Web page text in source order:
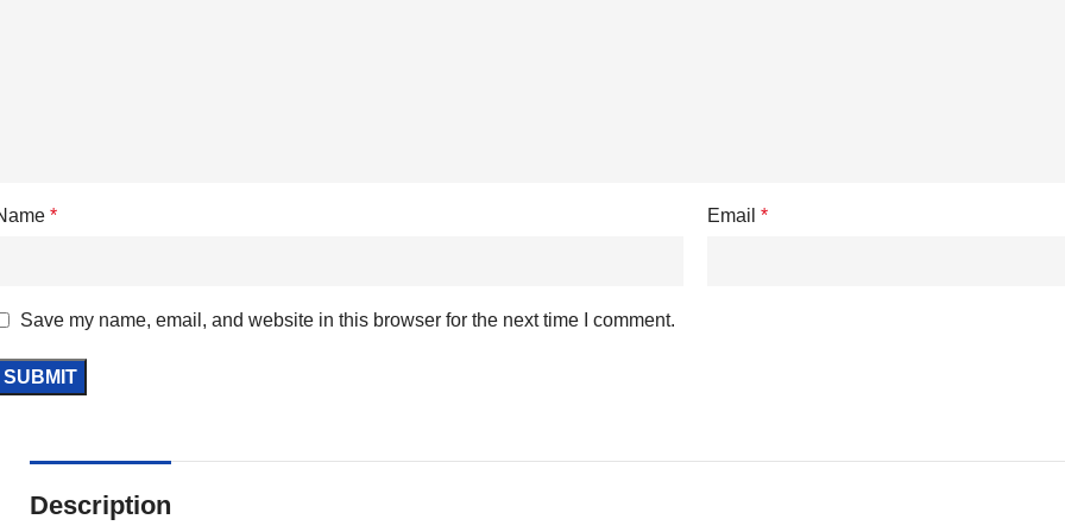
* Email *
Save my name, email, and website in this browser for the next time I comment.
Description